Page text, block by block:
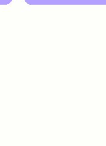
10 years.